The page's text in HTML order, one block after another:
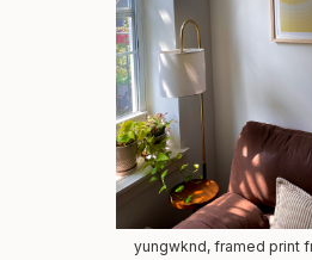
yungwknd, framed print